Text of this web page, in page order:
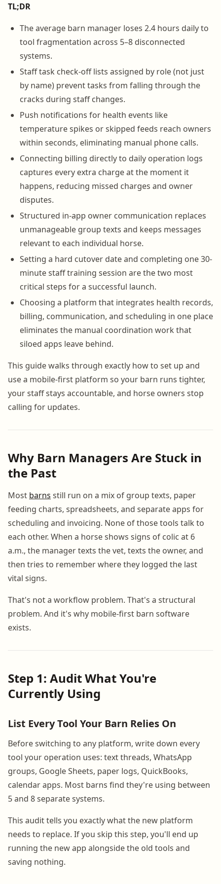
TL;DR
The average barn manager loses 2.4 hours daily to
tool fragmentation across 5–8 disconnected
systems.
Staff task check-off lists assigned by role (not just
by name) prevent tasks from falling through the
cracks during staff changes.
Push notifications for health events like
temperature spikes or skipped feeds reach owners
within seconds, eliminating manual phone calls.
Connecting billing directly to daily operation logs
captures every extra charge at the moment it
happens, reducing missed charges and owner
disputes.
Structured in-app owner communication replaces
unmanageable group texts and keeps messages
relevant to each individual horse.
Setting a hard cutover date and completing one 30-
minute staff training session are the two most
critical steps for a successful launch.
Choosing a platform that integrates health records,
billing, communication, and scheduling in one place
eliminates the manual coordination work that
siloed apps leave behind.
This guide walks through exactly how to set up and
use a mobile-first platform so your barn runs tighter,
your staff stays accountable, and horse owners stop
calling for updates.
Why Barn Managers Are Stuck in
the Past
Most barns still run on a mix of group texts, paper
feeding charts, spreadsheets, and separate apps for
scheduling and invoicing. None of those tools talk to
each other. When a horse shows signs of colic at 6
a.m., the manager texts the vet, texts the owner, and
then tries to remember where they logged the last
vital signs.
That's not a workflow problem. That's a structural
problem. And it's why mobile-first barn software
exists.
Step 1: Audit What You're
Currently Using
List Every Tool Your Barn Relies On
Before switching to any platform, write down every
tool your operation uses: text threads, WhatsApp
groups, Google Sheets, paper logs, QuickBooks,
calendar apps. Most barns find they're using between
5 and 8 separate systems.
This audit tells you exactly what the new platform
needs to replace. If you skip this step, you'll end up
running the new app alongside the old tools and
saving nothing.